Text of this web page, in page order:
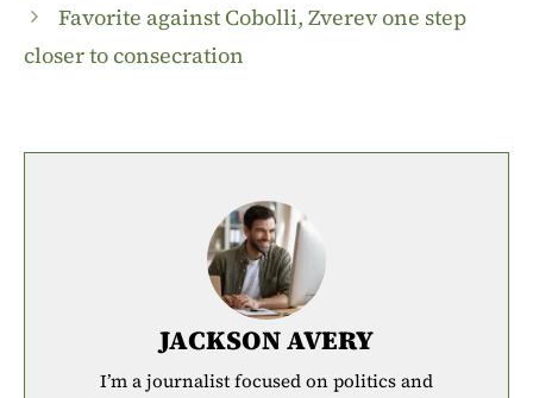
Favorite against Cobolli, Zverev one step
closer to consecration
JACKSON AVERY
I’m a journalist focused on politics and